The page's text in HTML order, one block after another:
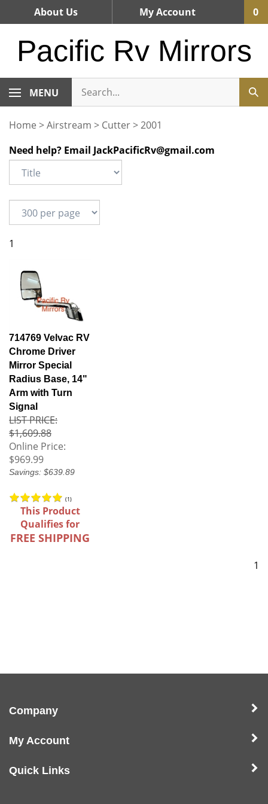
About Us My Account 0
Pacific Rv Mirrors
MENU
Home >Airstream > Cutter>2001
Need help? Email JackPacificRv@gmail.com
1
714769 Velvac RV
Chrome Driver
Mirror Special
Radius Base, 14"
Arm with Turn
Signal
LIST PRICE:
$1,609.88
Online Price:
$969.99
Savings: $639.89
(1)
This Product
Qualifies for
FREE SHIPPING
1
Company
My Account
Quick Links